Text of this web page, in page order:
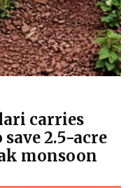
carries
2.5-acre
monsoon